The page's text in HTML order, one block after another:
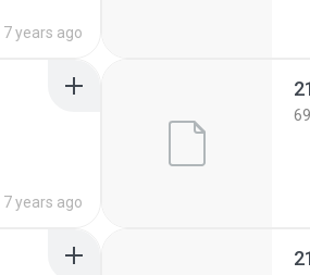
7 years ago
7 years ago